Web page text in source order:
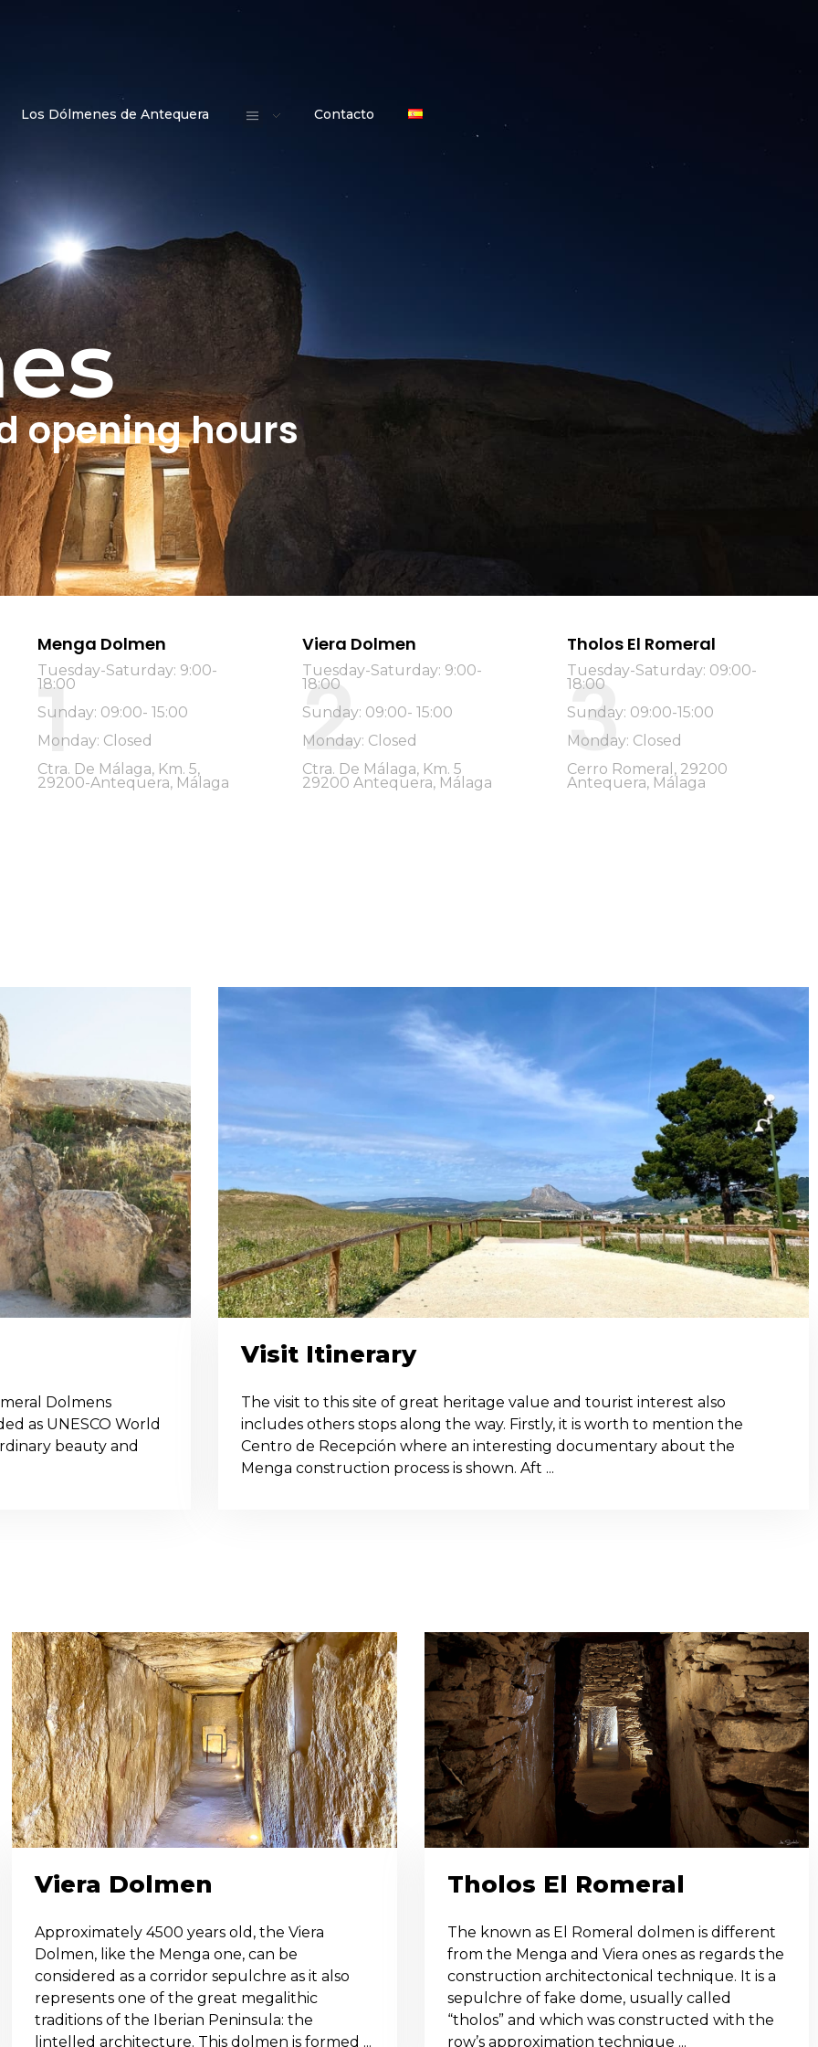
Los Dólmenes de Antequera Contacto
opening hours
1
Menga Dolmen
Tuesday-Saturday: 9:00-
18:00
Sunday: 09:00- 15:00
Monday: Closed
Ctra. De Málaga, Km. 5,
29200-Antequera, Málaga
2
Viera Dolmen
Tuesday-Saturday: 9:00-
18:00
Sunday: 09:00- 15:00
Monday: Closed
Ctra. De Málaga, Km. 5
29200 Antequera, Málaga
3
Tholos El Romeral
Tuesday-Saturday: 09:00-
18:00
Sunday: 09:00-15:00
Monday: Closed
Cerro Romeral, 29200
Antequera, Málaga
Dolmens
as UNESCO World
beauty and
Visit Itinerary
The visit to this site of great heritage value and tourist interest also
includes others stops along the way. Firstly, it is worth to mention the
Centro de Recepción where an interesting documentary about the
Menga construction process is shown. Aft ...
Viera Dolmen
Approximately 4500 years old, the Viera
Dolmen, like the Menga one, can be
considered as a corridor sepulchre as it also
represents one of the great megalithic
traditions of the Iberian Peninsula: the
lintelled architecture. This dolmen is formed ...
Tholos El Romeral
The known as El Romeral dolmen is different
from the Menga and Viera ones as regards the
construction architectonical technique. It is a
sepulchre of fake dome, usually called
“tholos” and which was constructed with the
row’s approximation technique ...